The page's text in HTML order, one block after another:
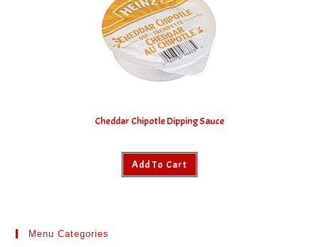
Cheddar Chipotle Dipping Sauce
Add To Cart
Menu Categories